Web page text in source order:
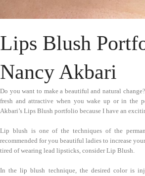
Lips Blush
Nancy Akbari
Do you want to make a beautiful and natural
fresh and attractive when you wake up or in the
Akbari’s Lips Blush portfolio because I have an
Lip blush is one of the techniques of the
recommended for you beautiful ladies to increase
tired of wearing lead lipsticks, consider Lip Blush.
In the lip blush technique, the desired color is